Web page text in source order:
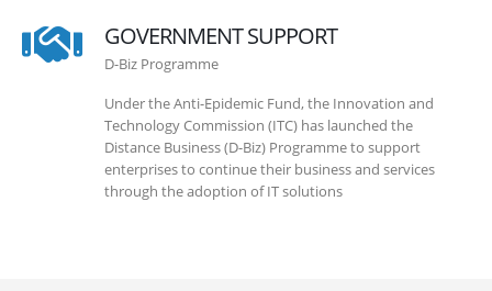
GOVERNMENT SUPPORT
D-Biz Programme
Under the Anti-Epidemic Fund, the Innovation and
Technology Commission (ITC) has launched the
Distance Business (D-Biz) Programme to support
enterprises to continue their business and services
through the adoption of IT solutions